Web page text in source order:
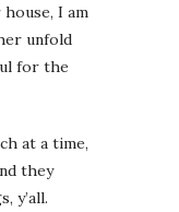
I am
unfold
for the
at a time,
they
y’all.